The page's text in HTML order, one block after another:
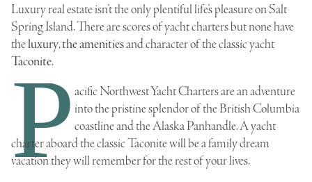
Luxury real estate isn’t the only plentiful life’s pleasure on Salt
Spring Island. There are scores of yacht charters but none have
theluxury,the amenitiesand character of the classic yacht
Taconite.
Pacific Northwest Yacht Charters are an adventure
into the pristine splendor of the British Columbia
coastline and the Alaska Panhandle. A yacht
charter aboard the classic Taconite will be a family dream
vacation they will remember for the rest of your lives.